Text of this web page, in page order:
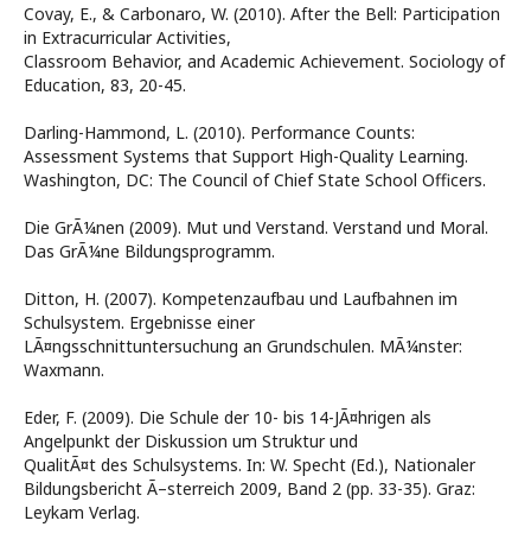
Covay, E., & Carbonaro, W. (2010). After the Bell: Participation
in Extracurricular Activities,
Classroom Behavior, and Academic Achievement. Sociology of
Education, 83, 20-45.
Darling-Hammond, L. (2010). Performance Counts:
Assessment Systems that Support High-Quality Learning.
Washington, DC: The Council of Chief State School Officers.
Die GrÃ¼nen (2009). Mut und Verstand. Verstand und Moral.
Das GrÃ¼ne Bildungsprogramm.
Ditton, H. (2007). Kompetenzaufbau und Laufbahnen im
Schulsystem. Ergebnisse einer
LÃ¤ngsschnittuntersuchung an Grundschulen. MÃ¼nster:
Waxmann.
Eder, F. (2009). Die Schule der 10- bis 14-JÃ¤hrigen als
Angelpunkt der Diskussion um Struktur und
QualitÃ¤t des Schulsystems. In: W. Specht (Ed.), Nationaler
Bildungsbericht Ã–sterreich 2009, Band 2 (pp. 33-35). Graz:
Leykam Verlag.